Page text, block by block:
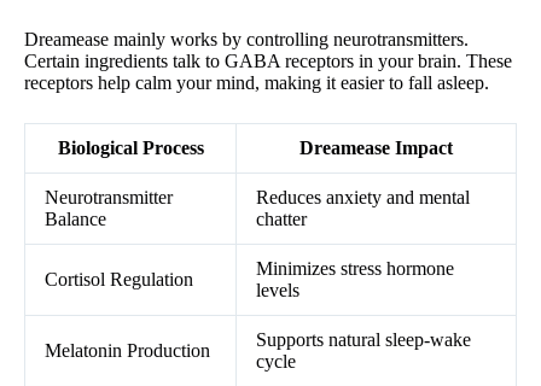
Dreamease mainly works by controlling neurotransmitters.
Certain ingredients talk to GABA receptors in your brain. These
receptors help calm your mind, making it easier to fall asleep.
Biological Process Dreamease Impact
Neurotransmitter
Balance
Reduces anxiety and mental
chatter
Cortisol Regulation
Minimizes stress hormone
levels
Melatonin Production
Supports natural sleep-wake
cycle